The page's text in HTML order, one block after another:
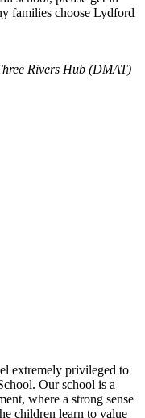
families choose Lydford
Rivers Hub (DMAT)
extremely privileged to
Our school is a
where a strong sense
children learn to value